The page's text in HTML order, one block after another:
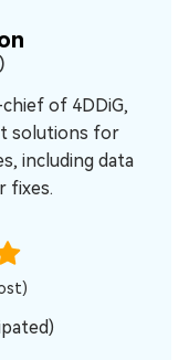
of 4DDiG,
solutions for
including data
fixes.